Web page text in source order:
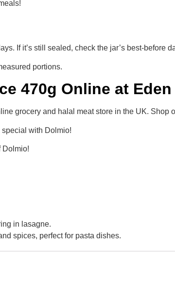
If it’s still sealed, check the jar’s best-before
portions.
470g Online at
grocery and halal meat store in the UK. Shop
with Dolmio!
Dolmio!
in lasagne.
spices, perfect for pasta dishes.